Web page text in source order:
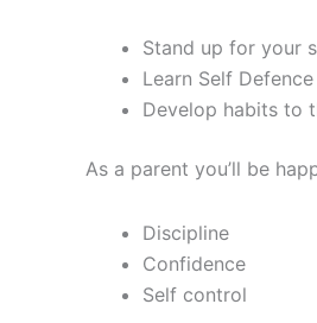
Stand up for your
Learn Self Defence
Develop habits to
As a parent you’ll be
Discipline
Confidence
Self control